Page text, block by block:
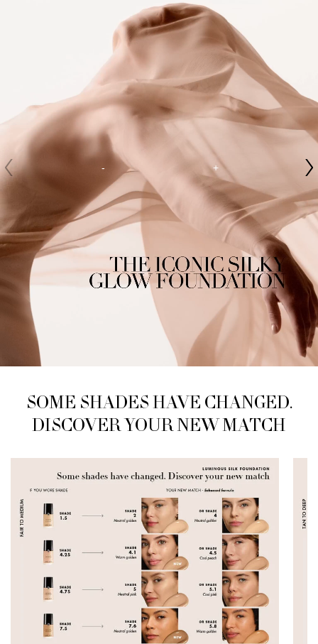
SOME SHADES HAVE CHANGED.
DISCOVERYOUR NEW MATCH